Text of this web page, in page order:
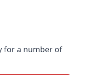
for a number of